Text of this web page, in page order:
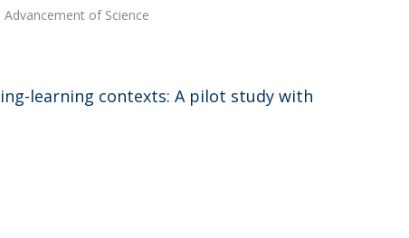
of Science
learning contexts: A pilot study with